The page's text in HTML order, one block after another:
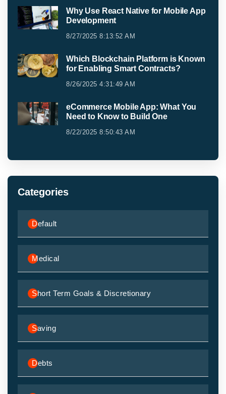
Why Use React Native for Mobile App
Development
8/27/2025 8:13:52 AM
Which Blockchain Platform is Known
for Enabling Smart Contracts?
8/26/2025 4:31:49 AM
eCommerce Mobile App: What You
Need to Know to Build One
8/22/2025 8:50:43 AM
Categories
Default
Medical
Short Term Goals & Discretionary
Saving
Debts